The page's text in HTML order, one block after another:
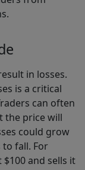
in losses.
is a critical
can often
the price will
could grow
to fall. For
and sells it